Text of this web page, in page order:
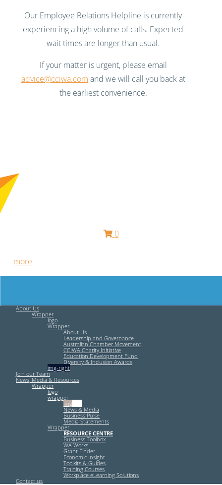
Our Employee Relations Helpline is currently
experiencing a high volume of calls. Expected
wait times are longer than usual.
If your matter is urgent, please email
advice@cciwa.com and we will call you back at
the earliest convenience.
0
more
About Us
Wrapper
logo
Wrapper
About Us
Leadership and Governance
Australian Chamber Movement
CCIWA Charity Initiative
Education Development Fund
Diversity & Inclusion Awards
img-right
Join our Team
News, Media & Resources
Wrapper
logo
wrapper
img-left
News & Media
Business Pulse
Media Statements
Wrapper
RESOURCE CENTRE
Business Toolbox
WA Works
Grant Finder
Economic Insight
Toolkits & Guides
Training Courses
Workplace eLearning Solutions
Contact us